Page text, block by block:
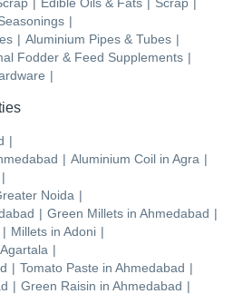
|
| Aluminium Pipes & Tubes |
Fodder & Feed Supplements |
|
|
| Aluminium Coil in Agra |
|
Noida |
| Green Millets in Ahmedabad |
| Millets in Adoni |
Agartala |
| Tomato Paste in Ahmedabad |
| Green Raisin in Ahmedabad |